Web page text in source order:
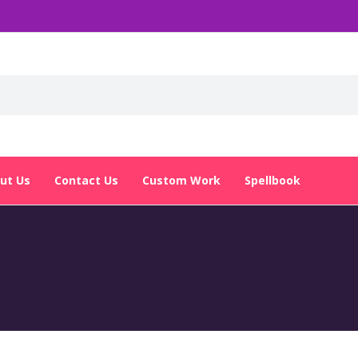
Us Contact Us Custom Work Spellbook